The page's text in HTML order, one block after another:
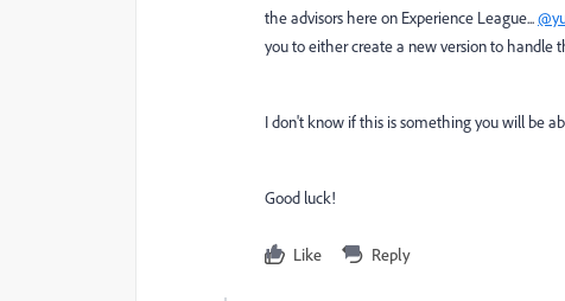
the advisors here on Experience League...
you to either create a new version to handle
I don't know if this is something you will be
Good luck!
Like Reply